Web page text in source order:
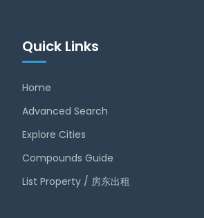
Quick Links
Home
Advanced Search
Explore Cities
Compounds Guide
List Property / 房东出租